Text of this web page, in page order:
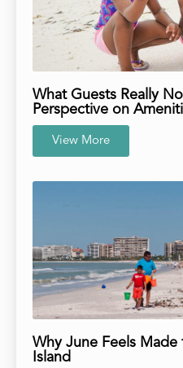
What Guests Really
Perspective on
View More
Why June Feels
Island